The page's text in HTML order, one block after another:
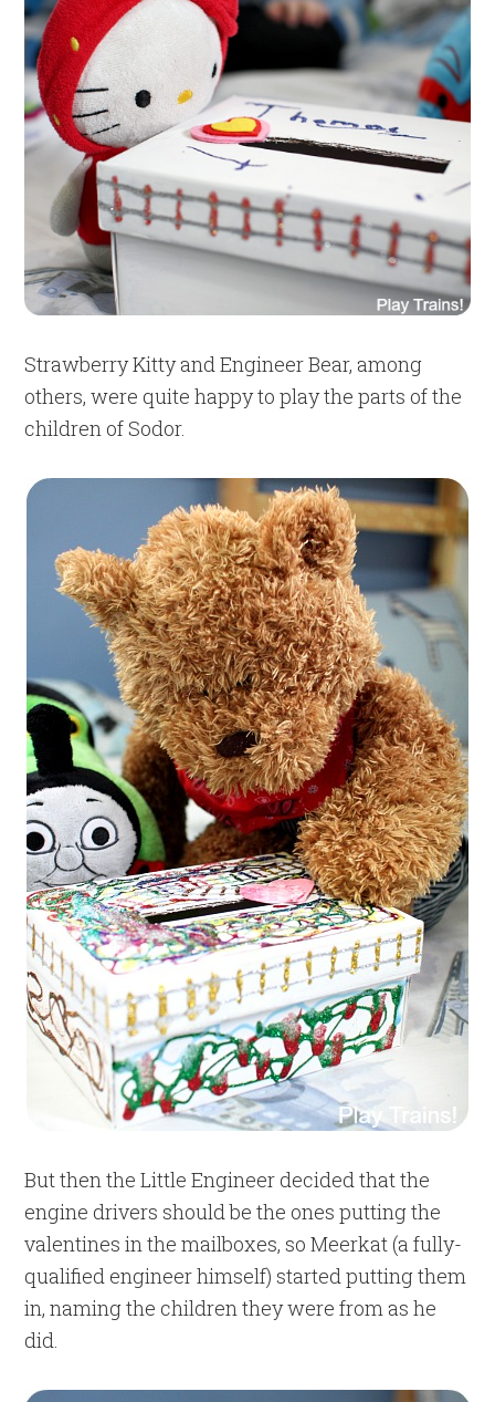
Strawberry Kitty and Engineer Bear, among
others, were quite happy to play the parts of the
children of Sodor.
But then the Little Engineer decided that the
engine drivers should be the ones putting the
valentines in the mailboxes, so Meerkat (a fully-
qualified engineer himself) started putting them
in, naming the children they were from as he
did.